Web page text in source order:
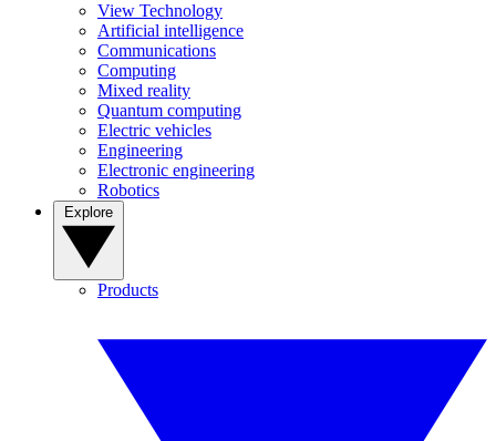
View Technology
Artificial intelligence
Communications
Computing
Mixed reality
Quantum computing
Electric vehicles
Engineering
Electronic engineering
Robotics
Products